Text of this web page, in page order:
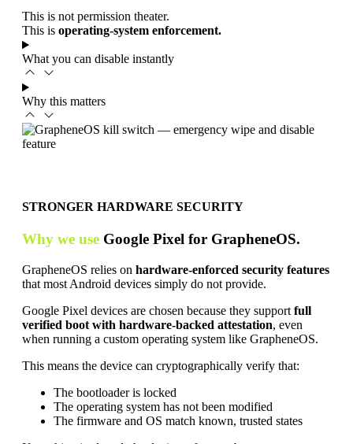
This is not permission theater.
This is operating-system enforcement.
What you can disable instantly
Why this matters
STRONGER HARDWARE SECURITY
Why we use Google Pixel for GrapheneOS.
GrapheneOS relies on hardware-enforced security features
that most Android devices simply do not provide.
Google Pixel devices are chosen because they support full
verified boot with hardware-backed attestation, even
when running a custom operating system like GrapheneOS.
This means the device can cryptographically verify that:
The bootloader is locked
The operating system has not been modified
The firmware and OS match known, trusted states